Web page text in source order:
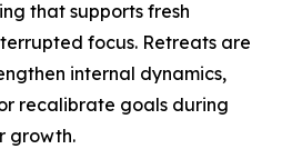
that supports fresh
focus. Retreats are
internal dynamics,
recalibrate goals during
growth.